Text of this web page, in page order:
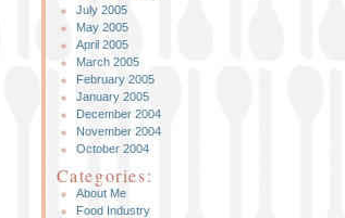
July 2005
May 2005
April 2005
March 2005
February 2005
January 2005
December 2004
November 2004
October 2004
Categories:
About Me
Food Industry